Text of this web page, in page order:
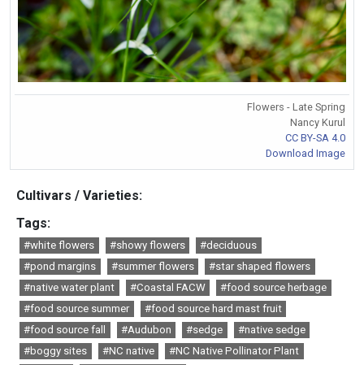
Flowers - Late Spring
Nancy Kurul
CC BY-SA 4.0
Download Image
Cultivars / Varieties:
Tags:
#white flowers #showy flowers
#deciduous
#pond margins
#summer flowers
#star shaped flowers
#native water plant
#Coastal FACW
#food source herbage
#food source summer
#food source hard mast fruit
#food source fall
#Audubon #sedge
#native sedge
#boggy sites
#NC native
#NC Native Pollinator Plant